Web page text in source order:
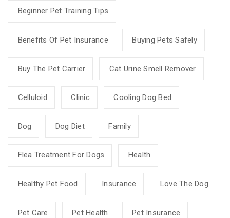
Beginner Pet Training Tips
Benefits Of Pet Insurance Buying Pets Safely
Buy The Pet Carrier Cat Urine Smell Remover
Celluloid Clinic Cooling Dog Bed
Dog Dog Diet Family
Flea Treatment For Dogs Health
Healthy Pet Food Insurance Love The Dog
Pet Care Pet Health Pet Insurance